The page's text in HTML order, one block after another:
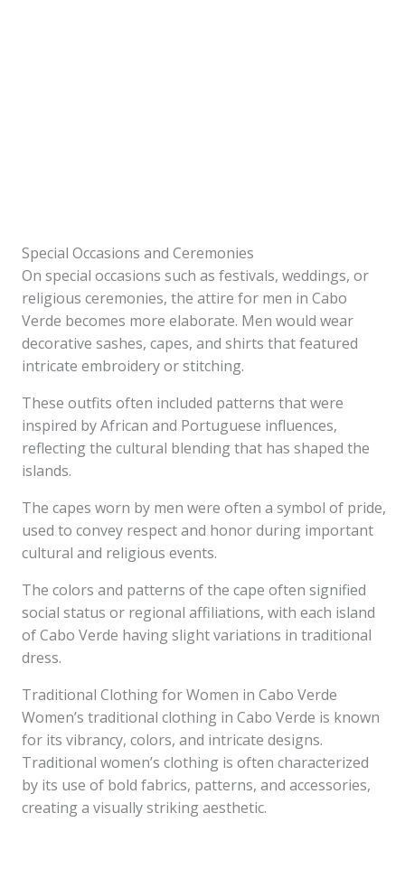
Special Occasions and Ceremonies
On special occasions such as festivals, weddings, or
religious ceremonies, the attire for men in Cabo
Verde becomes more elaborate. Men would wear
decorative sashes, capes, and shirts that featured
intricate embroidery or stitching.
These outfits often included patterns that were
inspired by African and Portuguese influences,
reflecting the cultural blending that has shaped the
islands.
The capes worn by men were often a symbol of pride,
used to convey respect and honor during important
cultural and religious events.
The colors and patterns of the cape often signified
social status or regional affiliations, with each island
of Cabo Verde having slight variations in traditional
dress.
Traditional Clothing for Women in Cabo Verde
Women’s traditional clothing in Cabo Verde is known
for its vibrancy, colors, and intricate designs.
Traditional women’s clothing is often characterized
by its use of bold fabrics, patterns, and accessories,
creating a visually striking aesthetic.